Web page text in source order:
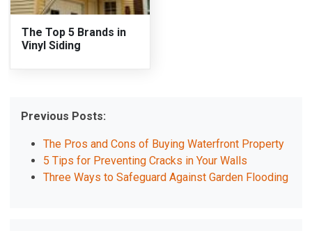
The Top 5 Brands in
Vinyl Siding
Previous Posts:
The Pros and Cons of Buying Waterfront Property
5 Tips for Preventing Cracks in Your Walls
Three Ways to Safeguard Against Garden Flooding